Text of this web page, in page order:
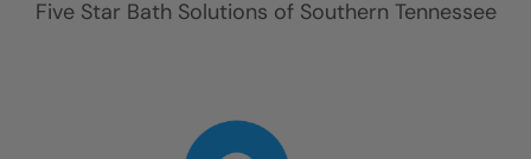
Five Star Bath Solutions of Southern Tennessee